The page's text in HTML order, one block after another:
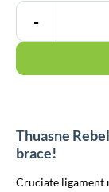
-
Thuasne
brace!
Cruciate ligament